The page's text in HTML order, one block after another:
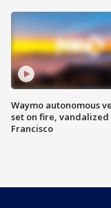
Waymo autonomous
set on fire, vandalized
Francisco